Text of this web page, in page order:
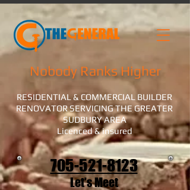
RESIDENTIAL & COMMERCIAL BUILDER
RENOVATOR SERVICING THE GREATER
SUDBURY AREA
Licenced & insured
Nobody Ranks Higher
705-521-8123
Let's Meet